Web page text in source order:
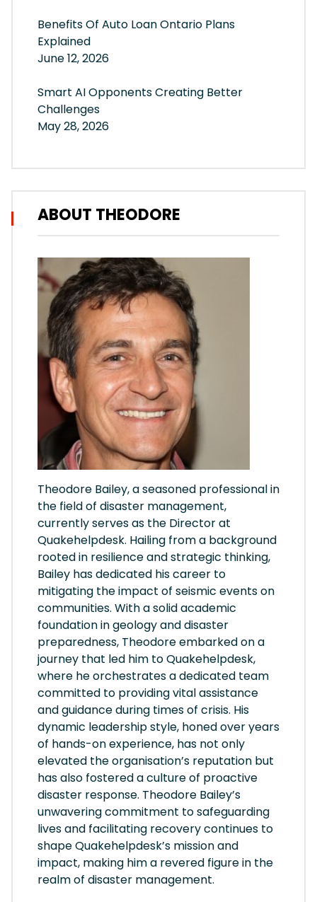
Benefits Of Auto Loan Ontario Plans
Explained
June 12, 2026
Smart AI Opponents Creating Better
Challenges
May 28, 2026
ABOUT THEODORE
Theodore Bailey, a seasoned professional in
the field of disaster management,
currently serves as the Director at
Quakehelpdesk. Hailing from a background
rooted in resilience and strategic thinking,
Bailey has dedicated his career to
mitigating the impact of seismic events on
communities. With a solid academic
foundation in geology and disaster
preparedness, Theodore embarked on a
journey that led him to Quakehelpdesk,
where he orchestrates a dedicated team
committed to providing vital assistance
and guidance during times of crisis. His
dynamic leadership style, honed over years
of hands-on experience, has not only
elevated the organisation’s reputation but
has also fostered a culture of proactive
disaster response. Theodore Bailey’s
unwavering commitment to safeguarding
lives and facilitating recovery continues to
shape Quakehelpdesk’s mission and
impact, making him a revered figure in the
realm of disaster management.